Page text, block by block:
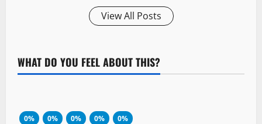
View All Posts
WHAT DO YOU FEEL ABOUT THIS?
0%
0%
0%
0%
0%